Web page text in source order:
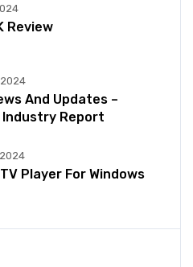
Review
And Updates –
Industry Report
Player For Windows